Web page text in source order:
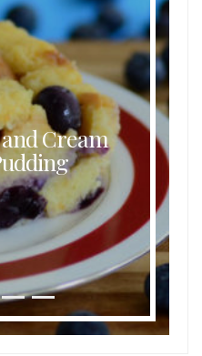
Cream